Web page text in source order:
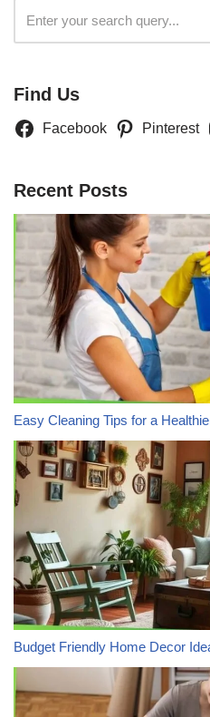
Find Us
Facebook Pinterest
Recent Posts
Easy Cleaning Tips for a
Budget Friendly Home Decor